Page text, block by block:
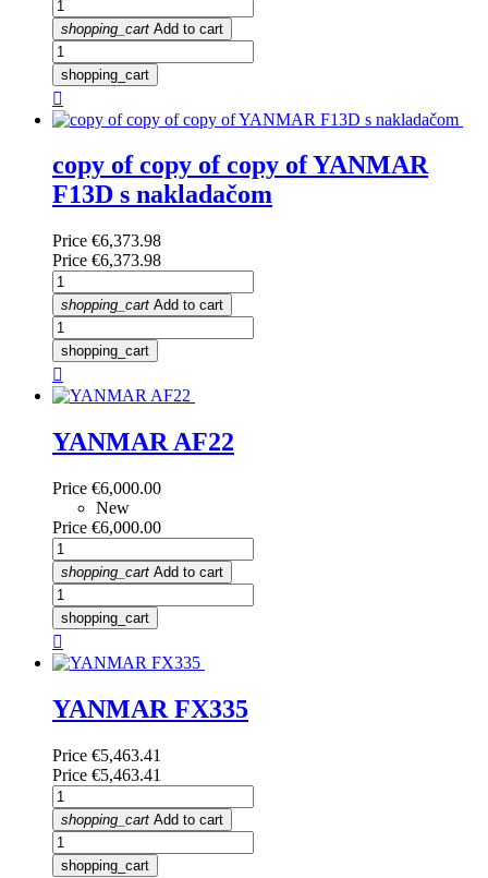
shopping_cart Add to cart
shopping_cart

copy of copy of copy of YANMAR
F13D s nakladačom
Price €6,373.98
Price €6,373.98
shopping_cart Add to cart
shopping_cart

YANMAR AF22
Price €6,000.00
New
Price €6,000.00
shopping_cart Add to cart
shopping_cart

YANMAR FX335
Price €5,463.41
Price €5,463.41
shopping_cart Add to cart
shopping_cart